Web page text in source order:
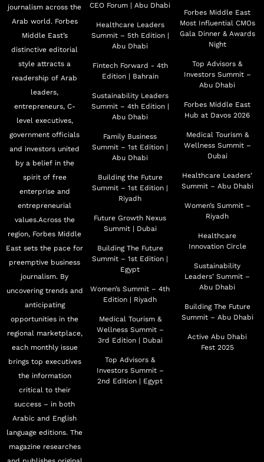
journalism across the
Arab world. Forbes
Middle East’s
distinctive editorial
style attracts a
readership of Arab
leaders,
entrepreneurs, C-
level executives,
government officials
and investors united
by a belief in the
spirit of free
enterprise and
entrepreneurial
values.Across the
region, Forbes Middle
East sets the pace for
preemptive business
journalism. By
uncovering trends and
anticipating
opportunities in the
regional marketplace,
each monthly issue
brings top executives
the information
critical to their
success – in both
Arabic and English
language editions. The
magazine researches
CEO Forum | Abu Dhabi
Healthcare Leaders
Summit – 5th Edition |
Abu Dhabi
Fintech Forward - 4th
Edition | Bahrain
Sustainability Leaders
Summit – 4th Edition |
Abu Dhabi
Family Business
Summit – 1st Edition |
Abu Dhabi
Building the Future
Summit – 1st Edition |
Riyadh
Future Growth Nexus
Summit | Dubai
Building The Future
Summit – 1st Edition |
Egypt
Women’s Summit – 4th
Edition | Riyadh
Medical Tourism &
Wellness Summit –
3rd Edition | Dubai
Top Advisors &
Investors Summit –
2nd Edition | Egypt
Forbes Middle East
Most Influential CMOs
Gala Dinner & Awards
Night
Top Advisors &
Investors Summit –
Abu Dhabi
Forbes Middle East
Hub at Davos 2026
Medical Tourism &
Wellness Summit –
Dubai
Healthcare Leaders’
Summit – Abu Dhabi
Women’s Summit –
Riyadh
Healthcare
Innovation Circle
Sustainability
Leaders’ Summit –
Abu Dhabi
Building The Future
Summit – Abu Dhabi
Active Abu Dhabi
Fest 2025